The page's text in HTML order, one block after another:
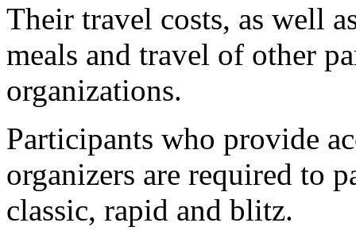
Their travel costs, as well
meals and travel of other
organizations.
Participants who provide
organizers are required to
classic, rapid and blitz.